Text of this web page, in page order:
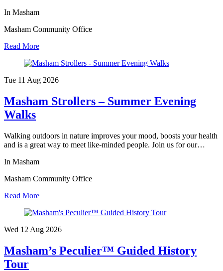
In Masham
Masham Community Office
Read More
Tue 11 Aug 2026
Masham Strollers – Summer Evening
Walks
Walking outdoors in nature improves your mood, boosts your health
and is a great way to meet like-minded people. Join us for our…
In Masham
Masham Community Office
Read More
Wed 12 Aug 2026
Masham’s Peculier™ Guided History
Tour